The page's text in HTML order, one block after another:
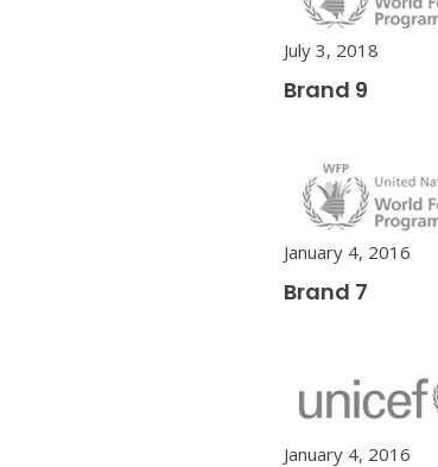
July 3, 2018
Brand 9
January 4, 2016
Brand 7
January 4, 2016